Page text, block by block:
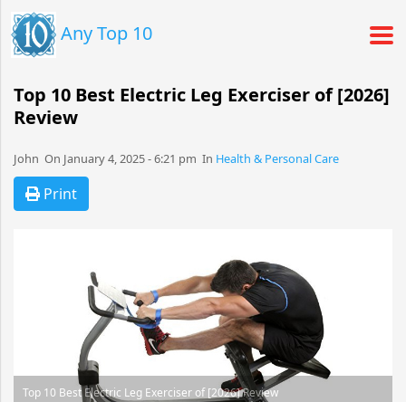
Any Top 10
Top 10 Best Electric Leg Exerciser of [2026]
Review
John​​​​ On January 4, 2025 - 6:21 pm​ In Health & Personal Care
Print
Top 10 Best Electric Leg Exerciser of [2026] Review